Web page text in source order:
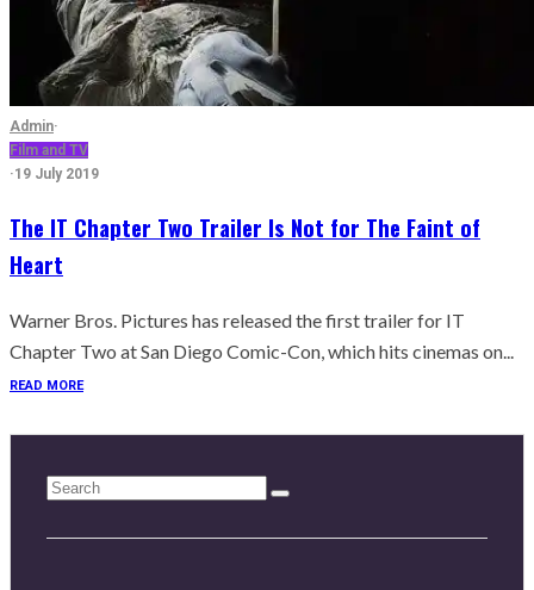
Admin·
Film and TV
·19 July 2019
The IT Chapter Two Trailer Is Not for The Faint of
Heart
Warner Bros. Pictures has released the first trailer for IT
Chapter Two at San Diego Comic-Con, which hits cinemas on...
READ MORE